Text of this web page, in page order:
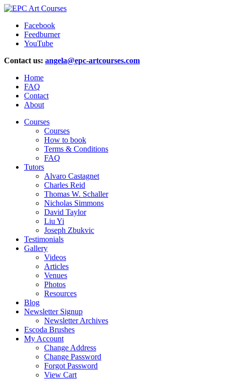
Facebook
Feedburner
YouTube
Contact us: angela@epc-artcourses.com
Home
FAQ
Contact
About
Courses
Courses
How to book
Terms & Conditions
FAQ
Tutors
Alvaro Castagnet
Charles Reid
Thomas W. Schaller
Nicholas Simmons
David Taylor
Liu Yi
Joseph Zbukvic
Testimonials
Gallery
Videos
Articles
Venues
Photos
Resources
Blog
Newsletter Signup
Newsletter Archives
Escoda Brushes
My Account
Change Address
Change Password
Forgot Password
View Cart